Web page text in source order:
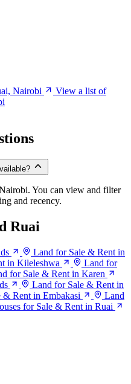
Nairobi
View a list of
You can view and filter
and recency.
Ruai
Land for Sale & Rent in
in Kileleshwa
Land for
for Sale & Rent in Karen
Land for Sale & Rent in
& Rent in Embakasi
Land
for Sale & Rent in Ruai